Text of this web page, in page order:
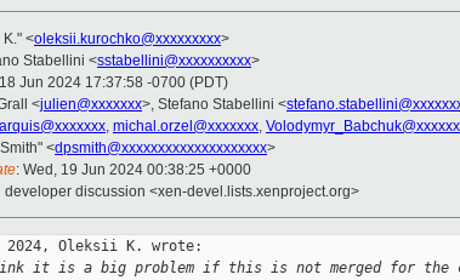
K." <oleksii.kurochko@xxxxxxxxx>
Stabellini <sstabellini@xxxxxxxxxx>
Jun 2024 17:37:58 -0700 (PDT)
<julien@xxxxxxx>, Stefano Stabellini <
, michal.orzel@xxxxxxx,
<dpsmith@xxxxxxxxxxxxxxxxxxxx>
: Wed, 19 Jun 2024 00:38:25 +0000
developer discussion <xen-devel.lists.xenproject.org>
2024, Oleksii K. wrote:
it is a big problem if this is not merged for the